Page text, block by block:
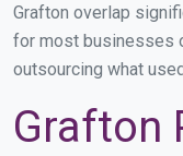
Grafton overlap
for most businesses
outsourcing what
Grafton